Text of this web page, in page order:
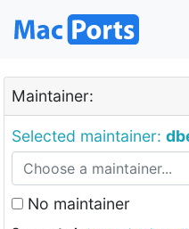
Maintainer:
Selected maintainer:
No maintainer